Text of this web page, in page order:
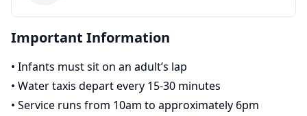
Important Information
• Infants must sit on an adult’s lap
• Water taxis depart every 15-30 minutes
• Service runs from 10am to approximately 6pm